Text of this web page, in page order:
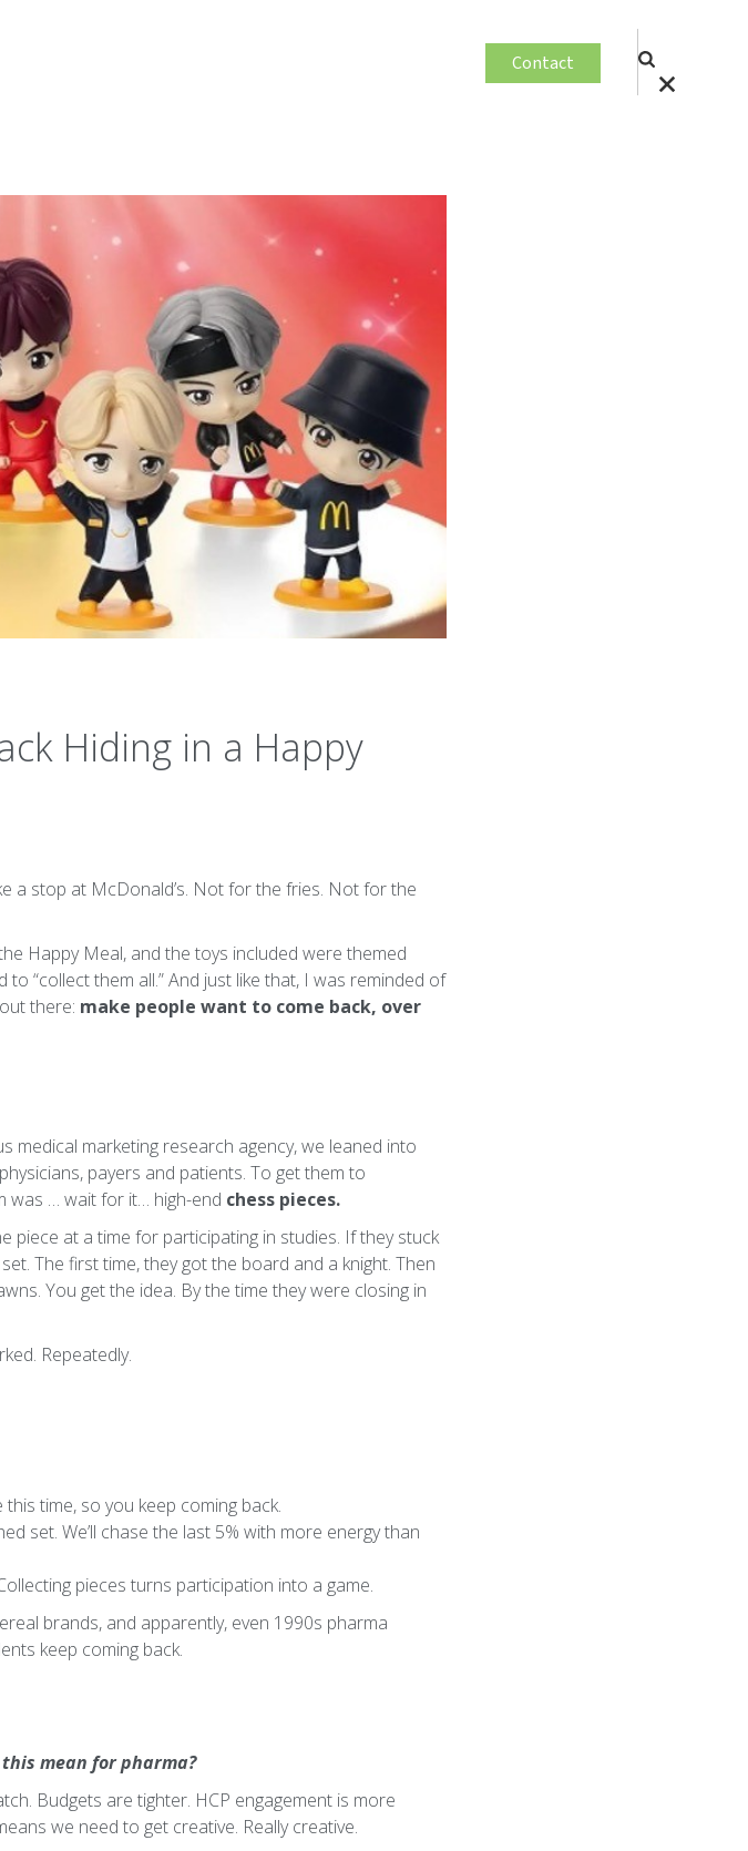
Contact
Hiding in a Happy
a stop at McDonald’s. Not for the fries. Not for the
Happy Meal, and the toys included were themed
“collect them all.” And just like that, I was reminded of
there: make people want to come back, over
medical marketing research agency, we leaned into
payers and patients. To get them to
was … wait for it… high-end chess pieces.
piece at a time for participating in studies. If they stuck
The first time, they got the board and a knight. Then
You get the idea. By the time they were closing in
Repeatedly.
this time, so you keep coming back.
set. We’ll chase the last 5% with more energy than
pieces turns participation into a game.
brands, and apparently, even 1990s pharma
keep coming back.
mean for pharma?
Budgets are tighter. HCP engagement is more
we need to get creative. Really creative.